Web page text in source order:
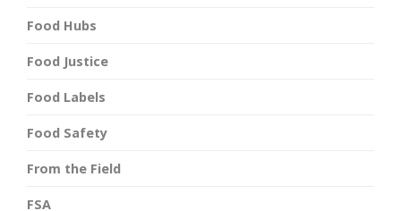
Food Hubs
Food Justice
Food Labels
Food Safety
From the Field
FSA